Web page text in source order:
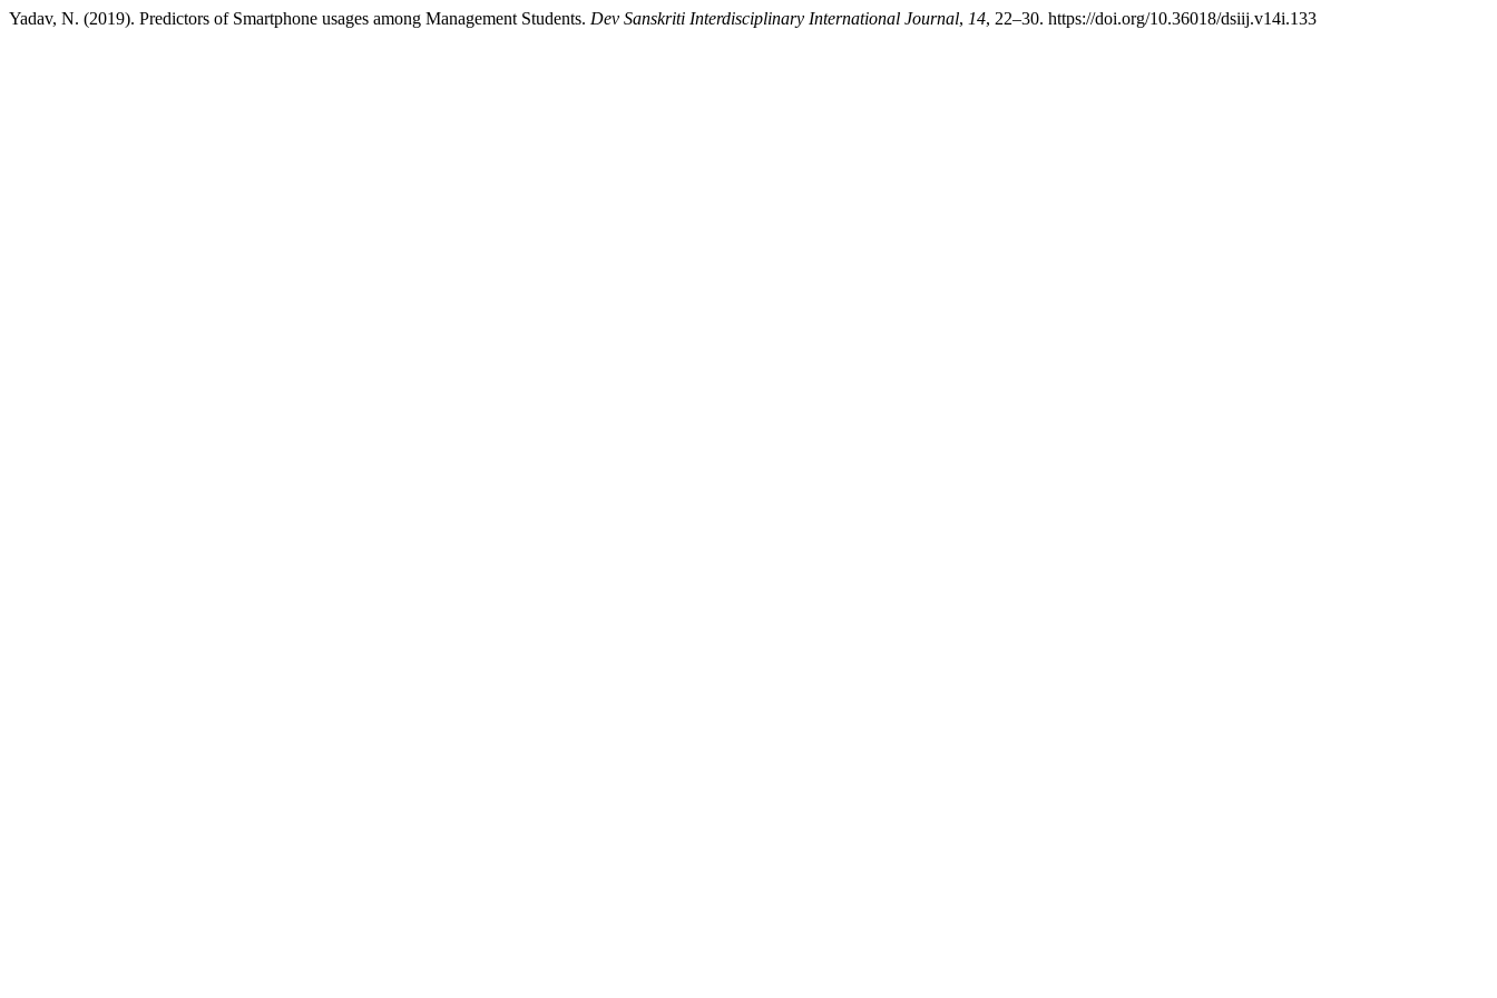
Yadav, N. (2019). Predictors of Smartphone usages among Management Students. Dev Sanskriti Interdisciplinary International Journal, 14, 22–30. https://doi.org/10.36018/dsiij.v14i.133